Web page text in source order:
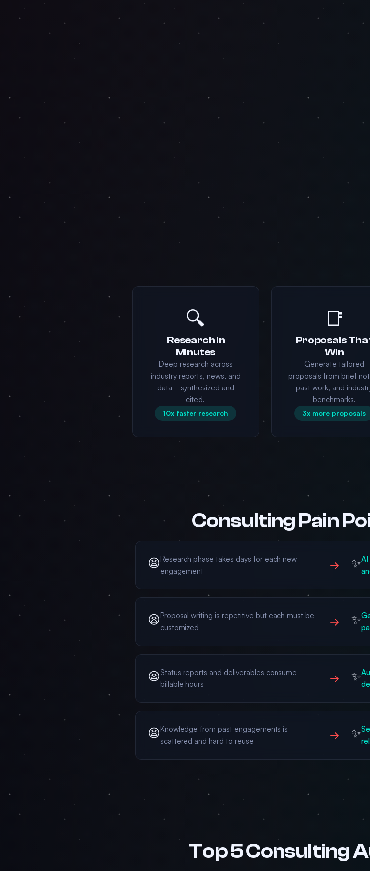
🔍
Research in
Minutes
Deep research across
industry reports, news, and
data—synthesized and
cited.
10x faster research
📑
Proposals
Win
Generate tailored
proposals from brief
past work, and
benchmarks.
3x more proposals
Consulting Pain
😫Research phase takes days for each new
engagement
→ ✨AI
😫Proposal writing is repetitive but each must be
customized
→ ✨
😫Status reports and deliverables consume
billable hours
→ ✨
😫Knowledge from past engagements is
scattered and hard to reuse
→ ✨
Top 5 Consulting